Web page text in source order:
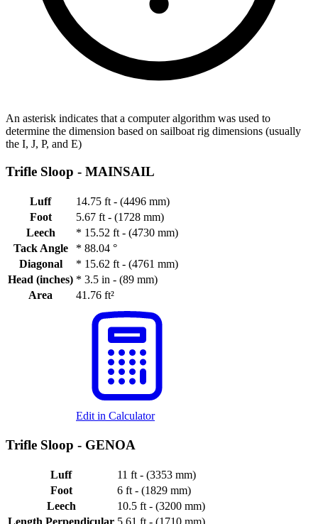
An asterisk indicates that a computer algorithm was used to
determine the dimension based on sailboat rig dimensions (usually
the I, J, P, and E)
Trifle Sloop - MAINSAIL
Luff
14.75 ft - (4496 mm)
Foot
5.67 ft - (1728 mm)
Leech
* 15.52 ft - (4730 mm)
Tack Angle
* 88.04 °
Diagonal
* 15.62 ft - (4761 mm)
Head (inches) * 3.5 in - (89 mm)
Area
41.76 ft²
Edit in Calculator
Trifle Sloop - GENOA
Luff
11 ft - (3353 mm)
Foot
6 ft - (1829 mm)
Leech
10.5 ft - (3200 mm)
Length Perpendicular 5.61 ft - (1710 mm)